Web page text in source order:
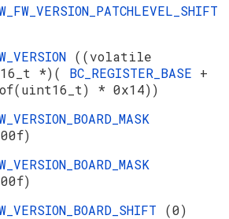
((volatile
*)( BC_REGISTER_BASE +
* 0x14))
(0)